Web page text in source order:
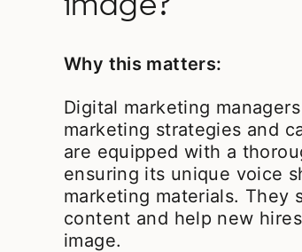
Why this matters:
Digital marketing
marketing strategies and
are equipped with a
ensuring its unique voice
marketing materials. They
content and help new
image.